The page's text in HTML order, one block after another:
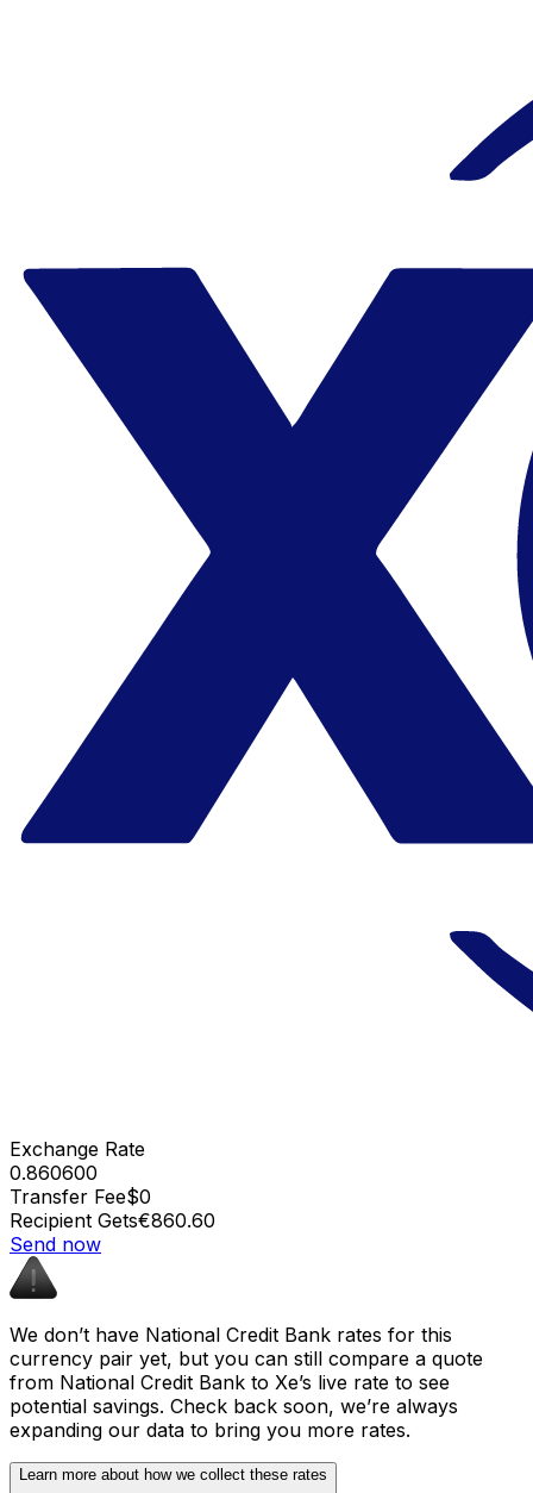
Exchange Rate
0.860600
Transfer Fee$0
Recipient Gets€860.60
Send now
We don’t have National Credit Bank rates for this
currency pair yet, but you can still compare a quote
from National Credit Bank to Xe’s live rate to see
potential savings. Check back soon, we’re always
expanding our data to bring you more rates.
Learn more about how we collect these rates